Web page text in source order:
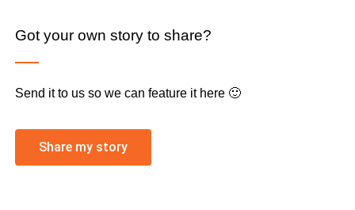
Got your own story to share?
Send it to us so we can feature it here 🙂
Share my story